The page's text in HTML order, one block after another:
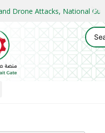
Drone Attacks, National